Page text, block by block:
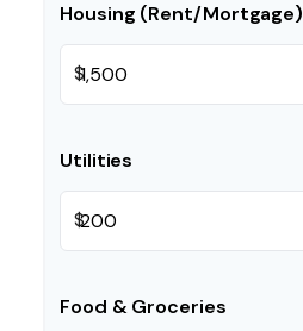
Housing (Rent/Mortgage)
$
Utilities
$
Food & Groceries